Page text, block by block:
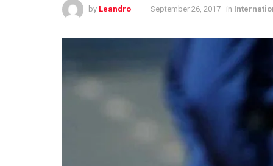
by Leandro September 26, 2017 in